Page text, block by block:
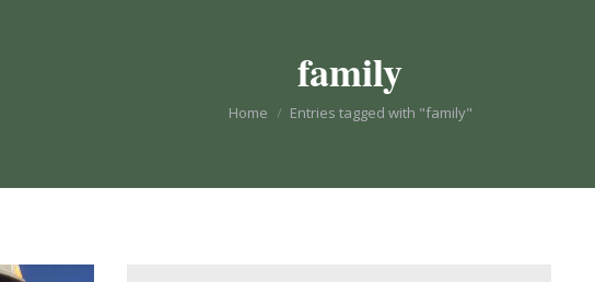
family
You are here:
Home Entries tagged with "family"